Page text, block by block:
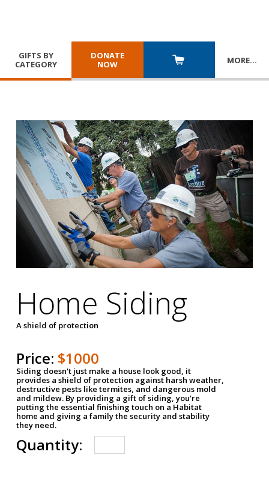
GIFTS BY
CATEGORY
DONATE
NOW
MORE…
Home Siding
A shield of protection
Price: $1000
Siding doesn't just make a house look good, it
provides a shield of protection against harsh weather,
destructive pests like termites, and dangerous mold
and mildew. By providing a gift of siding, you're
putting the essential finishing touch on a Habitat
home and giving a family the security and stability
they need.
Quantity: